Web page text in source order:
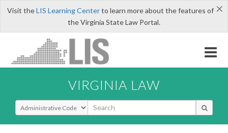
×
Visit theLIS Learning Centerto learn more about the features of
the Virginia State Law Portal.
VIRGINIA LAW
Select Search Type